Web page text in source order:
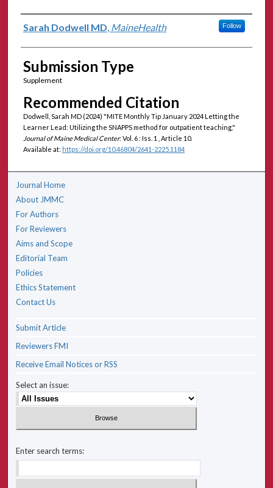
Authors
Sarah Dodwell MD, MaineHealth Follow
Submission Type
Supplement
Recommended Citation
Dodwell, Sarah MD (2024) "MITE Monthly Tip January 2024 Letting the
Learner Lead: Utilizing the SNAPPS method for outpatient teaching,"
Journal of Maine Medical Center: Vol. 6 : Iss. 1 , Article 10.
Available at: https://doi.org/10.46804/2641-2225.1184
Journal Home
About JMMC
For Authors
For Reviewers
Aims and Scope
Editorial Team
Policies
Ethics Statement
Contact Us
Submit Article
Reviewers FMI
Receive Email Notices or RSS
Select an issue:
Enter search terms: